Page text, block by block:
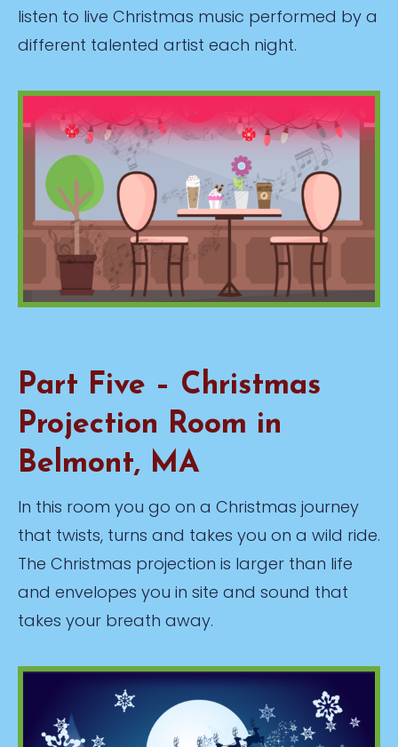
listen to live Christmas music performed by a
different talented artist each night.
Part Five – Christmas
Projection Room in
Belmont, MA
In this room you go on a Christmas journey
that twists, turns and takes you on a wild ride.
The Christmas projection is larger than life
and envelopes you in site and sound that
takes your breath away.